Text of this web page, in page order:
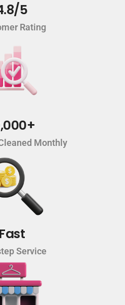
5
Rating
Monthly
Fast
Service